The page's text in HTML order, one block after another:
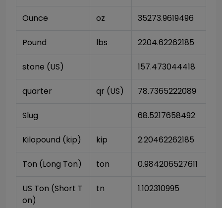
Ounce oz 35273.9619496
Pound lbs 2204.62262185
stone (US) 157.473044418
quarter qr (US) 78.7365222089
Slug 68.5217658492
Kilopound (kip) kip 2.20462262185
Ton (Long Ton) ton 0.984206527611
US Ton (Short T
on)
tn 1.102310995